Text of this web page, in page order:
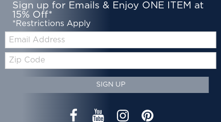
Sign up for Emails & Enjoy ONE ITEM at
15% Off*
*Restrictions Apply
Zip
Code
SIGN UP